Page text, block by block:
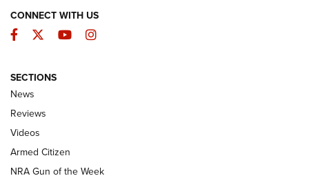
The Armed Citizen® Aug. 7, 2026 | An
Official Journal Of The NRA
ARMED CITIZEN
ONLINE
NRA Women | The Armed Citizen® Reload August 7, 2026
CONNECT WITH US
Facebook
TwitterYouTubeInstagram
SECTIONS
News
Reviews
Videos
Armed Citizen
NRA Gun of the Week